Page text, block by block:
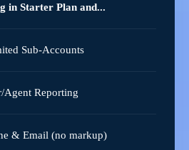
in Starter Plan and...
Sub-Accounts
Agent Reporting
& Email (no markup)